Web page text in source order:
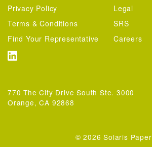
Privacy Policy
Legal
Terms & Conditions
SRS
Find Your Representative
Careers
© 2026 Solaris Paper
770 The City Drive South Ste. 3000
Orange, CA 92868